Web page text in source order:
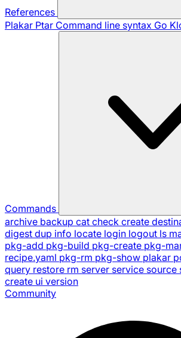
References
Plakar Ptar Command line syntax Go
Commands
archive backup cat check create
digest dup info locate login logout ls
pkg-add pkg-build pkg-create pkg-
recipe.yaml pkg-rm pkg-show plakar
query restore rm server service source
create ui version
Community